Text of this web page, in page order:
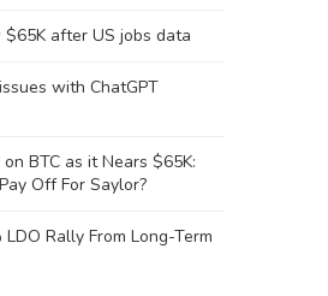
after US jobs data
with ChatGPT
BTC as it Nears $65K:
Off For Saylor?
Rally From Long-Term